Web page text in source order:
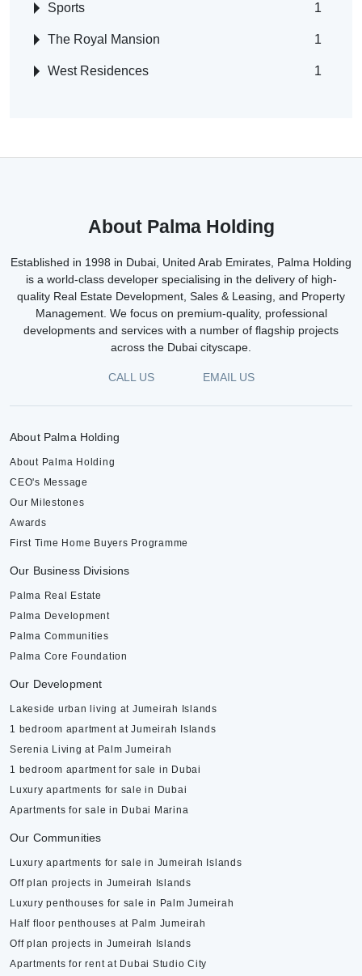
Sports 1
The Royal Mansion 1
West Residences 1
About Palma Holding
Established in 1998 in Dubai, United Arab Emirates, Palma Holding
is a world-class developer specialising in the delivery of high-
quality Real Estate Development, Sales & Leasing, and Property
Management. We focus on premium-quality, professional
developments and services with a number of flagship projects
across the Dubai cityscape.
CALL US EMAIL US
About Palma Holding
About Palma Holding
CEO's Message
Our Milestones
Awards
First Time Home Buyers Programme
Our Business Divisions
Palma Real Estate
Palma Development
Palma Communities
Palma Core Foundation
Our Development
Lakeside urban living at Jumeirah Islands
1 bedroom apartment at Jumeirah Islands
Serenia Living at Palm Jumeirah
1 bedroom apartment for sale in Dubai
Luxury apartments for sale in Dubai
Apartments for sale in Dubai Marina
Our Communities
Luxury apartments for sale in Jumeirah Islands
Off plan projects in Jumeirah Islands
Luxury penthouses for sale in Palm Jumeirah
Half floor penthouses at Palm Jumeirah
Off plan projects in Jumeirah Islands
Apartments for rent at Dubai Studio City